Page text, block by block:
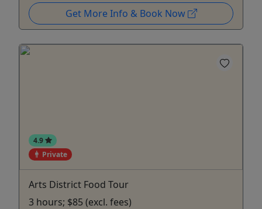
Get More Info & Book Now
4.9
Private
Arts District Food Tour
3 hours; $85 (excl. fees)